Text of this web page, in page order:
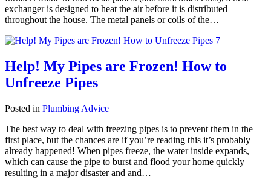
exchanger is designed to heat the air before it is distributed
throughout the house. The metal panels or coils of the…
Help! My Pipes are Frozen! How to
Unfreeze Pipes
Posted in Plumbing Advice
The best way to deal with freezing pipes is to prevent them in the
first place, but the chances are if you’re reading this it’s probably
already happened! When pipes freeze, the water inside expands,
which can cause the pipe to burst and flood your home quickly –
resulting in a major disaster and and…